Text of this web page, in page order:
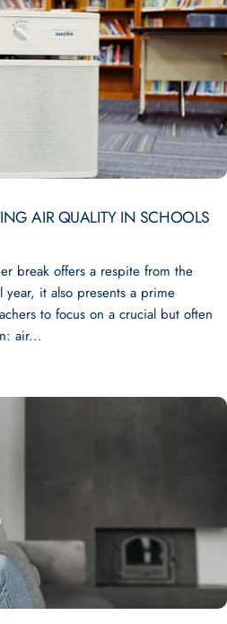
AIR QUALITY IN SCHOOLS
break offers a respite from the
it also presents a prime
to focus on a crucial but often
air...